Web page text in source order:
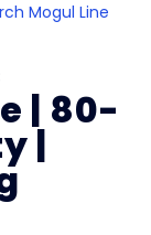
Mogul Line
| 80-
|